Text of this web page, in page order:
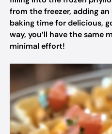
from the freezer, adding
baking time for delicious,
way, you’ll have the same
minimal effort!